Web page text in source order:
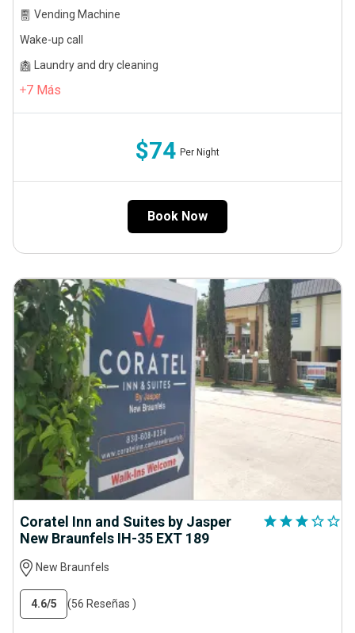
Vending Machine
Wake-up call
Laundry and dry cleaning
7 Más
$74 Per Night
Book Now
Coratel Inn and Suites by Jasper
New Braunfels IH-35 EXT 189
star star star star_outline star_outline
New Braunfels
4.6/5 (56 Reseñas )